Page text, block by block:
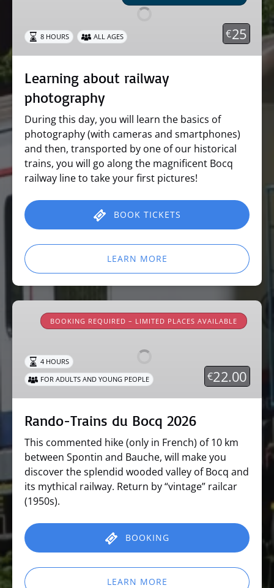
€25
8 HOURS ALL AGES
Learning about railway
photography
During this day, you will learn the basics of
photography (with cameras and smartphones)
and then, transported by one of our historical
trains, you will go along the magnificent Bocq
railway line to take your first pictures!
BOOK TICKETS
LEARN MORE
Rando-
Trains
Bocq
2026
BOOKING REQUIRED – LIMITED PLACES AVAILABLE
€22.00
4 HOURS
FOR ADULTS AND YOUNG PEOPLE
Rando-Trains du Bocq 2026
This commented hike (only in French) of 10 km
between Spontin and Bauche, will make you
discover the splendid wooded valley of Bocq and
its mythical railway. Return by “vintage” railcar
(1950s).
BOOKING
LEARN MORE